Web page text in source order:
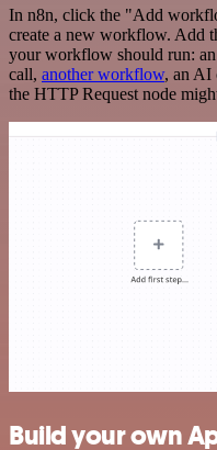
In n8n, click the "Add
create a new workflow. Add
your workflow should run:
call, another workflow, an AI
the HTTP Request node
Build your own